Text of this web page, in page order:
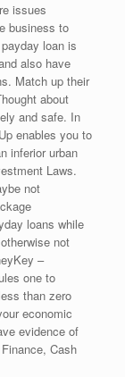
issues
business to
loan is
also have
Match up their
about
and safe. In
enables you to
inferior urban
Laws.
not
loans while
not
–
one to
than zero
economic
evidence of
Cash